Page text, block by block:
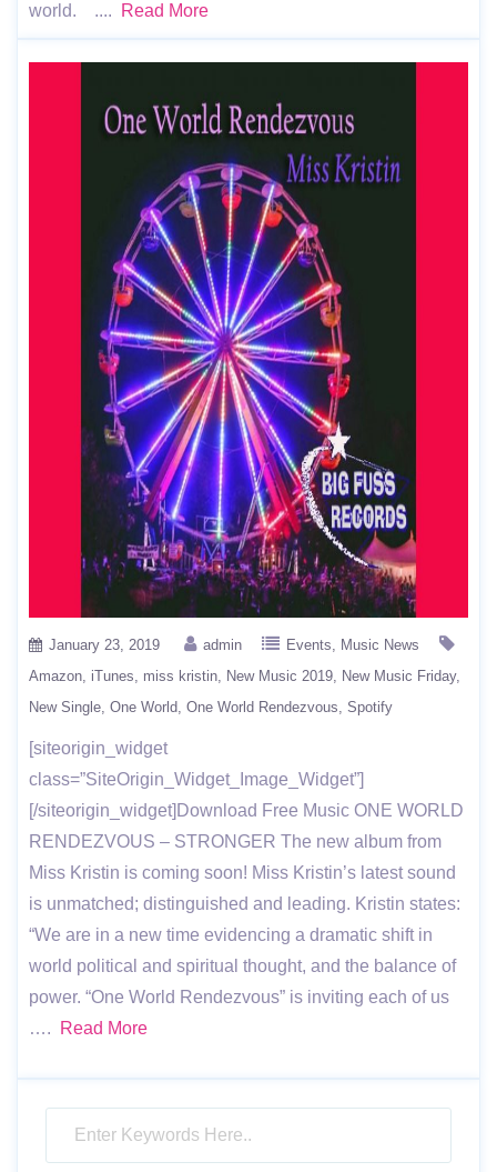
world. ....
Read More
January 23, 2019 admin Events
Music News
Amazon iTunes miss kristin New Music 2019
New Music Friday
New Single One World One World Rendezvous Spotify
[siteorigin_widget
class=”SiteOrigin_Widget_Image_Widget”]
[/siteorigin_widget]Download Free Music ONE WORLD
RENDEZVOUS – STRONGER The new album from
Miss Kristin is coming soon! Miss Kristin’s latest sound
is unmatched; distinguished and leading. Kristin states:
“We are in a new time evidencing a dramatic shift in
world political and spiritual thought, and the balance of
power. “One World Rendezvous” is inviting each of us
….
Read More